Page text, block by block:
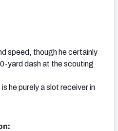
speed, though he certainly
yard dash at the scouting
he purely a slot receiver in